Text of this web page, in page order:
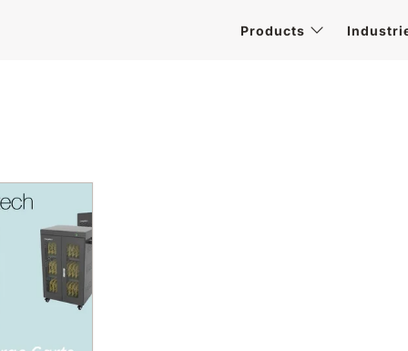
Products